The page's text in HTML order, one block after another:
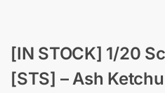
[IN STOCK] 1/20
[STS] – Ash